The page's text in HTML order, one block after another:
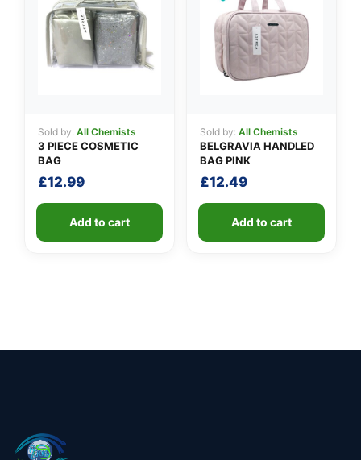
Sold by: All Chemists
3 PIECE COSMETIC
BAG
£12.99
Add to cart
Sold by: All Chemists
BELGRAVIA HANDLED
BAG PINK
£12.49
Add to cart